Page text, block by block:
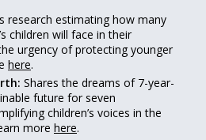
research estimating how many
children will face in their
urgency of protecting younger
here.
Shares the dreams of 7-year-
future for seven
children’s voices in the
more here.